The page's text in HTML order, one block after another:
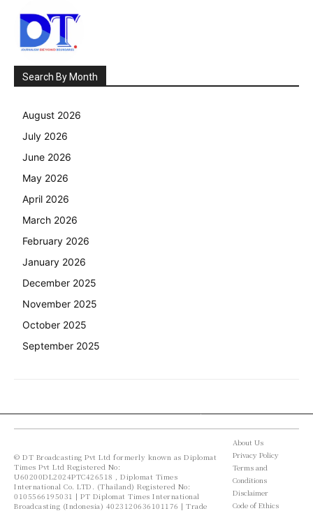
Search By Month
August 2026
July 2026
June 2026
May 2026
April 2026
March 2026
February 2026
January 2026
December 2025
November 2025
October 2025
September 2025
© DT Broadcasting Pvt Ltd formerly known as Diplomat
Times Pvt Ltd Registered No:
U60200DL2024PTC426518 , Diplomat Times
International Co. LTD. (Thailand) Registered No:
0105566195031 | PT Diplomat Times International
Broadcasting (Indonesia) 4023120636101176 | Trade
About Us
Privacy Policy
Terms and
Conditions
Disclaimer
Code of Ethics